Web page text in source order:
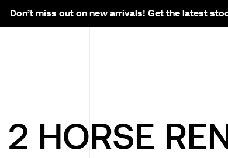
HORSE
Don’t miss out on new arrivals! Get the latest